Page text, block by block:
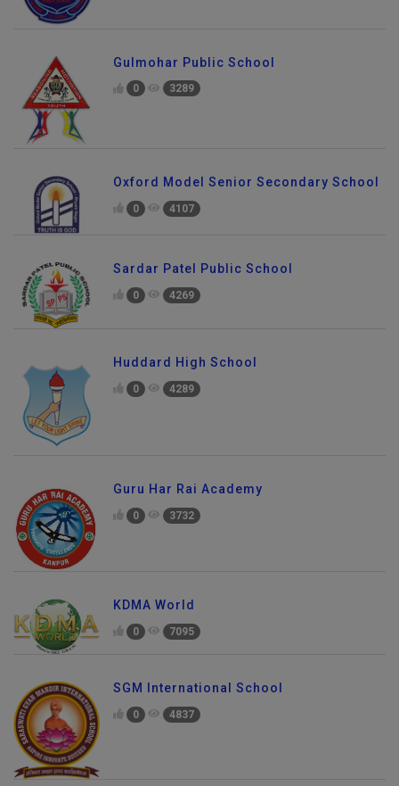
Gulmohar Public School
0 3289
Oxford Model Senior Secondary School
0 4107
Sardar Patel Public School
0 4269
Huddard High School
0 4289
Guru Har Rai Academy
0 3732
KDMA World
0 7095
SGM International School
0 4837